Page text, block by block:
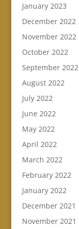
January 2023
December 2022
November 2022
October 2022
September 2022
August 2022
July 2022
June 2022
May 2022
April 2022
March 2022
February 2022
January 2022
December 2021
November 2021